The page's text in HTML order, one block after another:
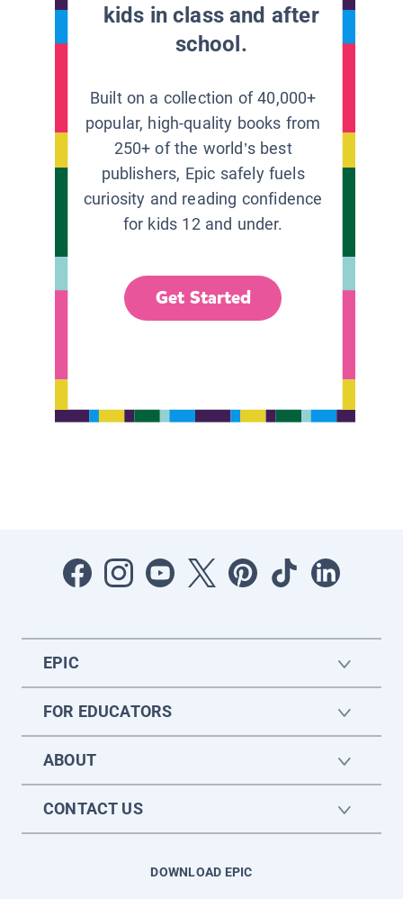
kids in class and after
school.
Built on a collection of 40,000+
popular, high-quality books from
250+ of the world’s best
publishers, Epic safely fuels
curiosity and reading confidence
for kids 12 and under.
Get Started
EPIC
FOR EDUCATORS
ABOUT
CONTACT US
DOWNLOAD EPIC